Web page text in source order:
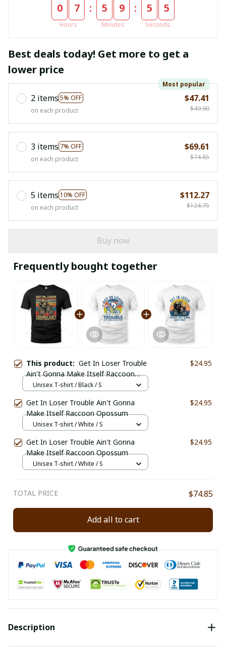
0 7
Hours
: 5 9
Minutes
: 5 4
Seconds
Best deals today! Get more to get a
lower price
2 items 5% OFF
Most popular
on each product
$47.41
$49.90
3 items 7% OFF
on each product
$69.61
$74.85
5 items 10% OFF
on each product
$112.27
$124.75
Buy now
Frequently bought together
This product: Get In Loser Trouble
Ain't Gonna Make Itself Raccoon
Opossum
$24.95
Unisex T-shirt / Black / S
Get In Loser Trouble Ain't Gonna
Make Itself Raccoon Opossum
$24.95
Unisex T-shirt / White / S
Get In Loser Trouble Ain't Gonna
Make Itself Raccoon Opossum
$24.95
Unisex T-shirt / White / S
TOTAL PRICE $74.85
Add all to cart
Description